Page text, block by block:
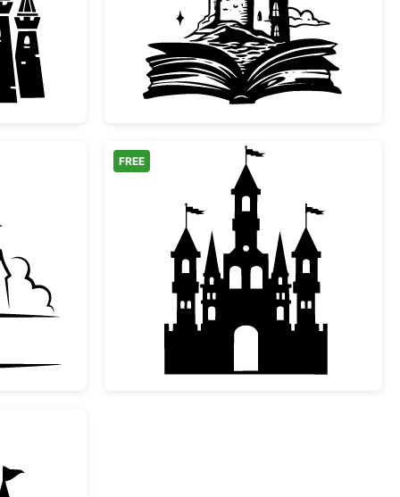
Fairy Tale Castle Silhouette Magical Storybook
Castle Split Monogram Fairytale Castle
FREE